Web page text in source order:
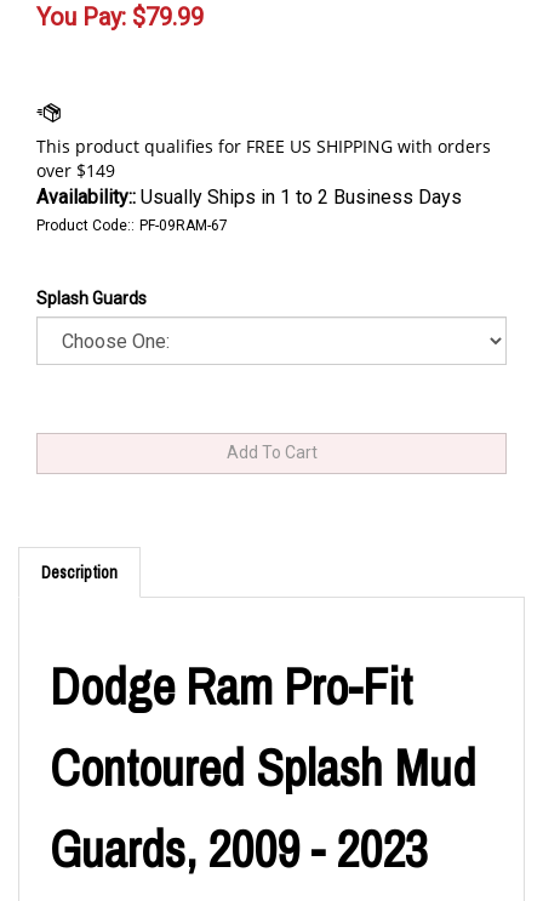
You Pay: $79.99
Availability:: Usually Ships in 1 to 2 Business Days
Product Code:: PF-09RAM-67
Splash Guards
Description
Dodge Ram Pro-Fit
Contoured Splash Mud
Guards, 2009 - 2023